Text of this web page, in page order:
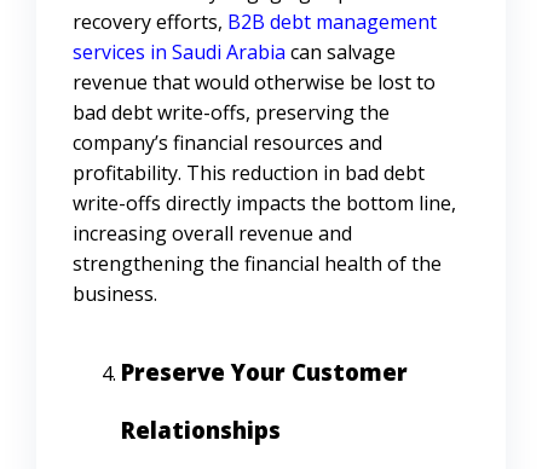
recovery efforts, B2B debt management
services in Saudi Arabia can salvage
revenue that would otherwise be lost to
bad debt write-offs, preserving the
company’s financial resources and
profitability. This reduction in bad debt
write-offs directly impacts the bottom line,
increasing overall revenue and
strengthening the financial health of the
business.
Preserve Your Customer
Relationships